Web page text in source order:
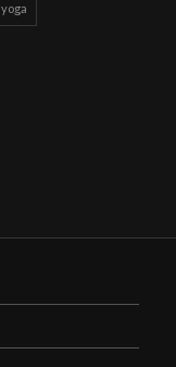
yoga